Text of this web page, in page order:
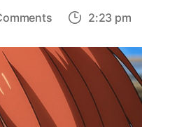
on
Kenshin
Episode
5
Release
Date,
2:23 pm